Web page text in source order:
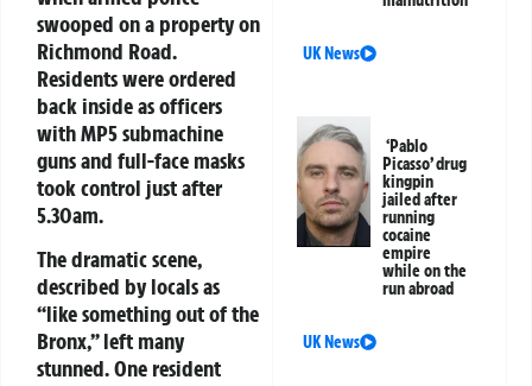
swooped on a property on
Richmond Road.
Residents were ordered
back inside as officers
with MP5 submachine
guns and full-face masks
took control just after
5.30am.
The dramatic scene,
described by locals as
“like something out of the
Bronx,” left many
stunned. One resident
UK News
‘Pablo
Picasso’ drug
kingpin
jailed after
running
cocaine
empire
while on the
run abroad
UK News